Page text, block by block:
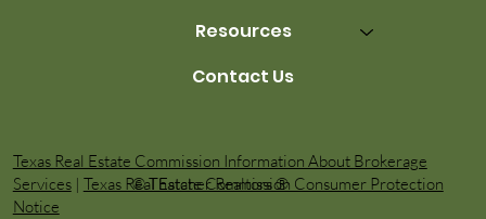
Resources
Contact Us
© Thatcher Realtors ®️
Texas Real Estate Commission Information About Brokerage
Services| Texas Real Estate Commission Consumer Protection
Notice